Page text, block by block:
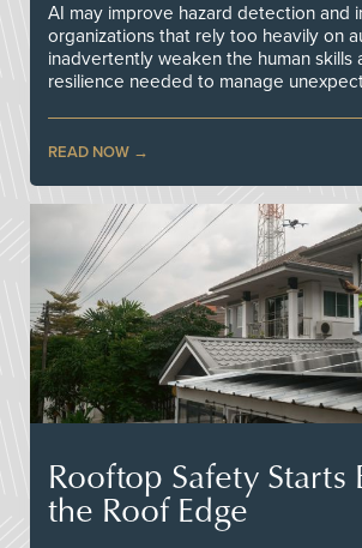
AI may improve hazard detection and
organizations that rely too heavily on
inadvertently weaken the human skills
resilience needed to manage
READ NOW
Rooftop Safety Starts
the Roof Edge